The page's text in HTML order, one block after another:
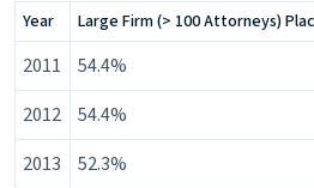
withdraw your consent or opt-out
your personal data at any time
https://liveramp.com/opt_out/
Year Large Firm (> 100 Attorneys)
2011
54.4%
2012
54.4%
2013
52.3%